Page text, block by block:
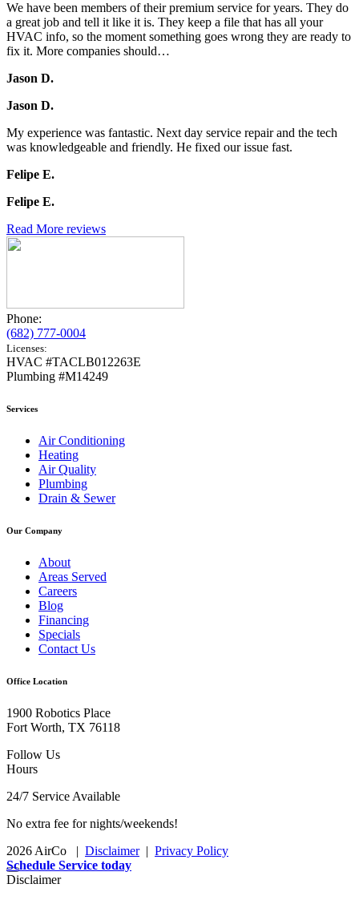
We have been members of their premium service for years. They do
a great job and tell it like it is. They keep a file that has all your
HVAC info, so the moment something goes wrong they are ready to
fix it. More companies should…
Jason D.
Jason D.
My experience was fantastic. Next day service repair and the tech
was knowledgeable and friendly. He fixed our issue fast.
Felipe E.
Felipe E.
Read More reviews
Phone:
(682) 777-0004
Licenses:
HVAC #TACLB012263E
Plumbing #M14249
Services
Air Conditioning
Heating
Air Quality
Plumbing
Drain & Sewer
Our Company
About
Areas Served
Careers
Blog
Financing
Specials
Contact Us
Office Location
1900 Robotics Place
Fort Worth, TX 76118
Follow Us
Hours
24/7 Service Available
No extra fee for nights/weekends!
2026 AirCo
| Disclaimer| Privacy Policy
Schedule Service today
Disclaimer